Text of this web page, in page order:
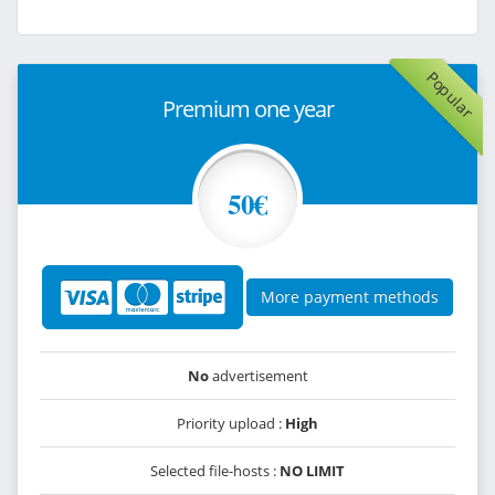
Popular
Premium one year
50€
More payment methods
Noadvertisement
Priority upload : High
Selected file-hosts : NO LIMIT